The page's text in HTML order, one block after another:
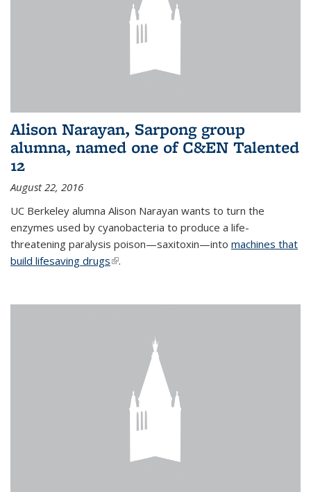
Alison Narayan, Sarpong group
alumna, named one of C&EN Talented
12
August 22, 2016
UC Berkeley alumna Alison Narayan wants to turn the
enzymes used by cyanobacteria to produce a life-
threatening paralysis poison—saxitoxin—into machines that
build lifesaving drugs(link is external)
.